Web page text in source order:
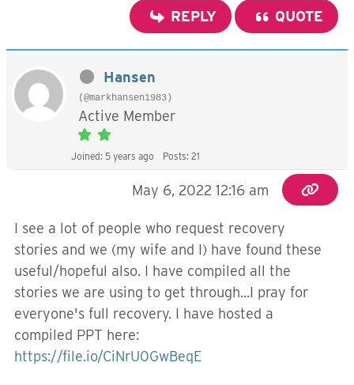
REPLY QUOTE
Hansen
(@markhansen1983)
Active Member
Joined: 5 years ago Posts: 21
May 6, 2022 12:16 am
I see a lot of people who request recovery
stories and we (my wife and I) have found these
useful/hopeful also. I have compiled all the
stories we are using to get through...I pray for
everyone's full recovery. I have hosted a
compiled PPT here:
https://file.io/CiNrU0GwBeqE